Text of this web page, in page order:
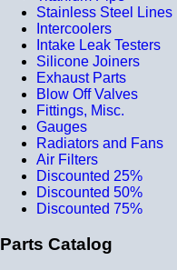
Stainless Steel Lines
Intercoolers
Intake Leak Testers
Silicone Joiners
Exhaust Parts
Blow Off Valves
Fittings, Misc.
Gauges
Radiators and Fans
Air Filters
Discounted 25%
Discounted 50%
Discounted 75%
Parts Catalog